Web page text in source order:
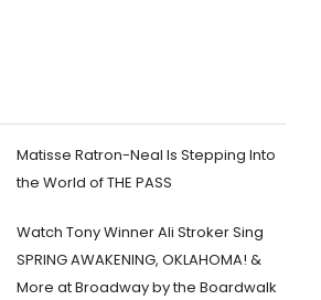
Matisse Ratron-Neal Is Stepping Into
the World of THE PASS
Watch Tony Winner Ali Stroker Sing
SPRING AWAKENING, OKLAHOMA! &
More at Broadway by the Boardwalk